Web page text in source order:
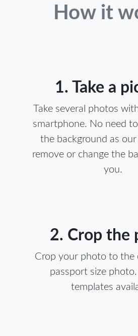
How it
1. Take a
Take several photos
smartphone. No need
the background as our
remove or change the
you.
2. Crop the
Crop your photo to the
passport size
templates